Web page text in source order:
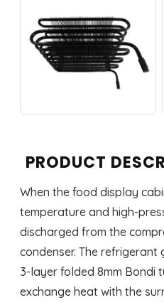
PRODUCT
When the food display
temperature and high-
discharged from the
condenser. The
3-layer folded 8mm Bondi
exchange heat with the